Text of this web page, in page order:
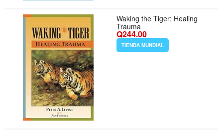
Waking the Tiger: Healing
Trauma
Q244.00
TIENDA MUNDIAL